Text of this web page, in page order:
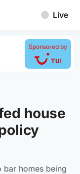
Live
Sponsored by
house
bar homes being